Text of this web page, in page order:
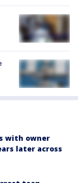
with owner
later across